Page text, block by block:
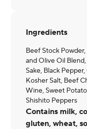
Ingredients
Beef Stock
and Olive Oil
Sake, Black
Kosher Salt, Beef
Wine, Sweet
Shishito Peppers
Contains milk,
gluten, wheat,